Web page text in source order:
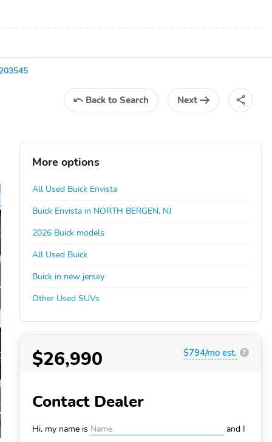
Back to Search Next
More options
All Used Buick Envista
Buick Envista in NORTH BERGEN, NJ
2026 Buick models
All Used Buick
Buick in new jersey
Other Used SUVs
$26,990 $794/mo est. ?
Contact Dealer
Hi, my name is
and I